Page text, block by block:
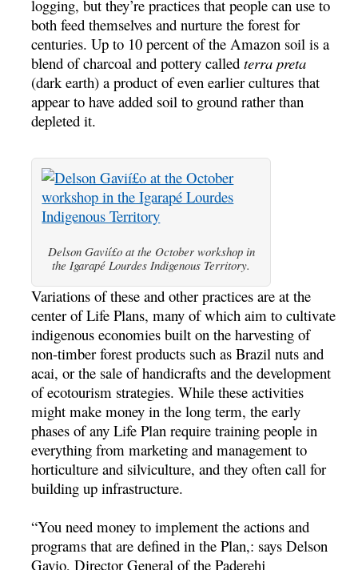
logging, but they’re practices that people can use to
both feed themselves and nurture the forest for
centuries. Up to 10 percent of the Amazon soil is a
blend of charcoal and pottery calledterra preta
(dark earth) a product of even earlier cultures that
appear to have added soil to ground rather than
depleted it.
Delson Gavií£o at the October workshop in
the Igarapé Lourdes Indigenous Territory.
Variations of these and other practices are at the
center of Life Plans, many of which aim to cultivate
indigenous economies built on the harvesting of
non-timber forest products such as Brazil nuts and
acai, or the sale of handicrafts and the development
of ecotourism strategies. While these activities
might make money in the long term, the early
phases of any Life Plan require training people in
everything from marketing and management to
horticulture and silviculture, and they often call for
building up infrastructure.
“You need money to implement the actions and
programs that are defined in the Plan,: says Delson
Gavio, Director General of the Paderehj